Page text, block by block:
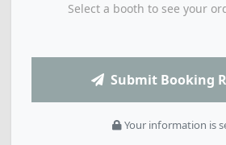
Select a booth to see your
Submit Booking
Your information is